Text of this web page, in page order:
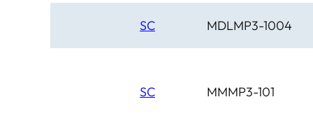
SC MDLMP3-1004
SC MMMP3-101